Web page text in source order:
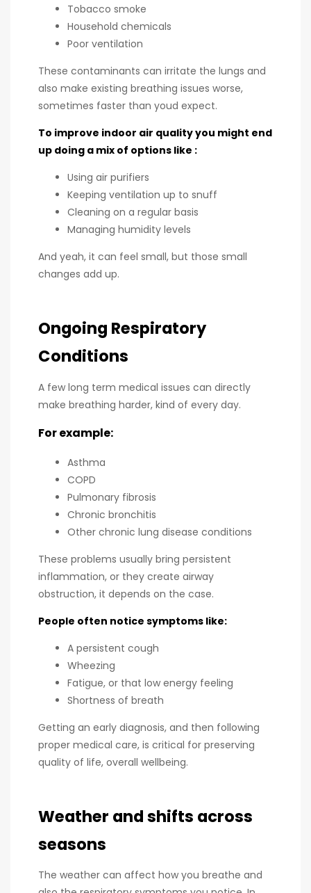
Tobacco smoke
Household chemicals
Poor ventilation
These contaminants can irritate the lungs and
also make existing breathing issues worse,
sometimes faster than youd expect.
To improve indoor air quality you might end
up doing a mix of options like :
Using air purifiers
Keeping ventilation up to snuff
Cleaning on a regular basis
Managing humidity levels
And yeah, it can feel small, but those small
changes add up.
Ongoing Respiratory
Conditions
A few long term medical issues can directly
make breathing harder, kind of every day.
For example:
Asthma
COPD
Pulmonary fibrosis
Chronic bronchitis
Other chronic lung disease conditions
These problems usually bring persistent
inflammation, or they create airway
obstruction, it depends on the case.
People often notice symptoms like:
A persistent cough
Wheezing
Fatigue, or that low energy feeling
Shortness of breath
Getting an early diagnosis, and then following
proper medical care, is critical for preserving
quality of life, overall wellbeing.
Weather and shifts across
seasons
The weather can affect how you breathe and